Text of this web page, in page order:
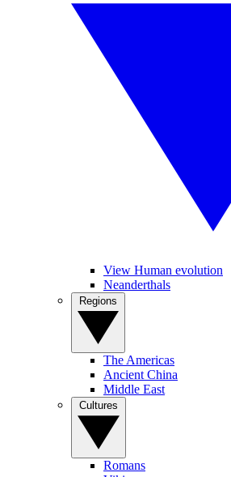
View Human evolution
Neanderthals
The Americas
Ancient China
Middle East
Romans